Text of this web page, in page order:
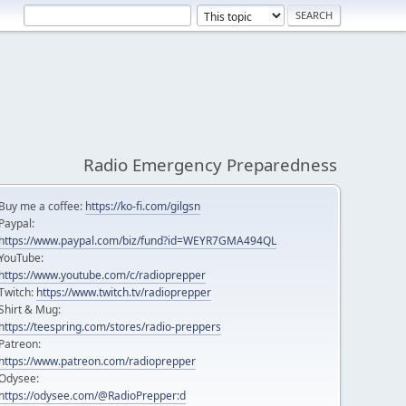
Radio Emergency Preparedness
Buy me a coffee: https://ko-fi.com/gilgsn
Paypal:
https://www.paypal.com/biz/fund?id=WEYR7GMA494QL
https://www.youtube.com/c/radioprepper
https://www.twitch.tv/radioprepper
& Mug:
https://teespring.com/stores/radio-preppers
Patreon:
https://www.patreon.com/radioprepper
https://odysee.com/@RadioPrepper:d